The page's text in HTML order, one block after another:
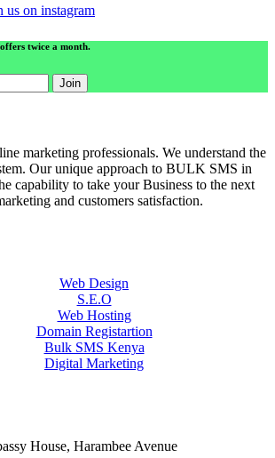
us on instagram
twice a month.
Join
marketing professionals. We understand the
Our unique approach to BULK SMS in
capability to take your Business to the next
and customers satisfaction.
Web Design
S.E.O
Web Hosting
Domain Registartion
Bulk SMS Kenya
Digital Marketing
House, Harambee Avenue